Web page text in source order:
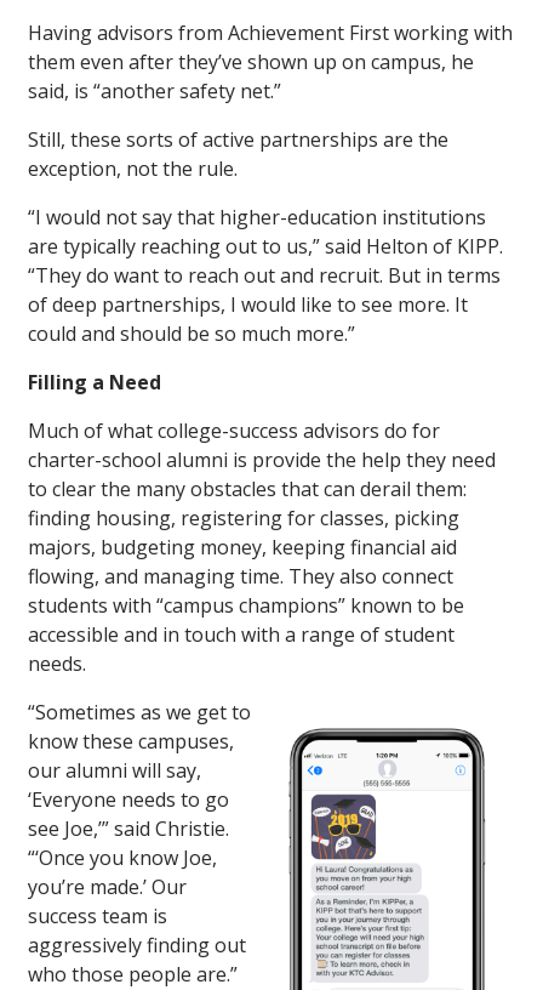
Having advisors from Achievement First working with
them even after they’ve shown up on campus, he
said, is “another safety net.”
Still, these sorts of active partnerships are the
exception, not the rule.
“I would not say that higher-education institutions
are typically reaching out to us,” said Helton of KIPP.
“They do want to reach out and recruit. But in terms
of deep partnerships, I would like to see more. It
could and should be so much more.”
Filling a Need
Much of what college-success advisors do for
charter-school alumni is provide the help they need
to clear the many obstacles that can derail them:
finding housing, registering for classes, picking
majors, budgeting money, keeping financial aid
flowing, and managing time. They also connect
students with “campus champions” known to be
accessible and in touch with a range of student
needs.
“Sometimes as we get to
know these campuses,
our alumni will say,
‘Everyone needs to go
see Joe,’” said Christie.
“‘Once you know Joe,
you’re made.’ Our
success team is
aggressively finding out
who those people are.”